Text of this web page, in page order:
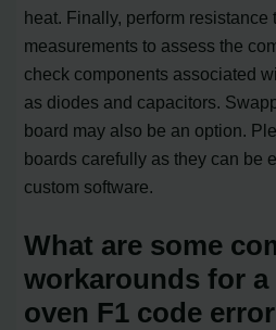
heat. Finally, perform resistance
measurements to assess the
check components associated
as diodes and capacitors.
board may also be an option.
boards carefully as they can be
custom software.
What are some
workarounds for a
oven F1 code